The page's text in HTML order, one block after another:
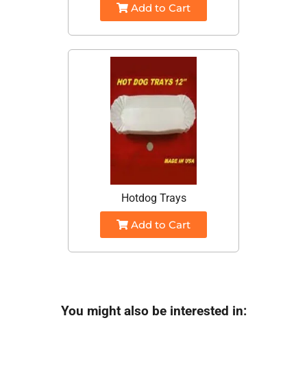
Add to Cart
Hotdog Trays
Add to Cart
You might also be interested in: